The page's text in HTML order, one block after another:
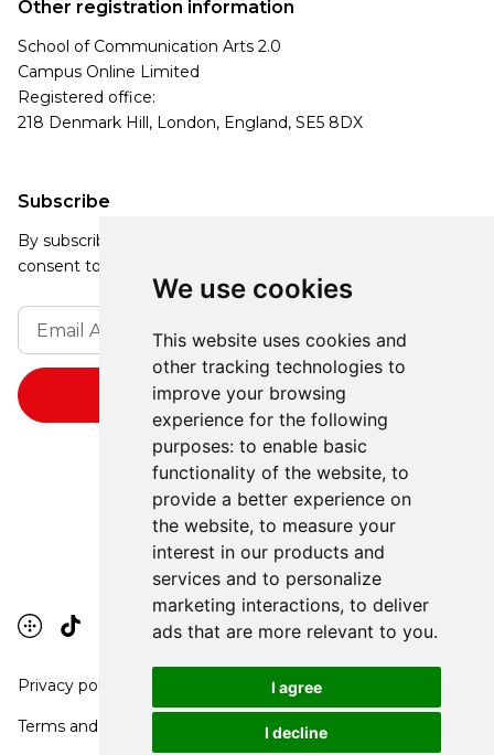
We use cookies
This website uses cookies and
other tracking technologies to
improve your browsing
experience for the following
purposes: to enable basic
functionality of the website, to
provide a better experience on
the website, to measure your
interest in our products and
services and to personalize
marketing interactions, to deliver
ads that are more relevant to you.
I agree
I decline
Subscribe
By subscribing, you agree to our Privacy Policy and
consent to receive updates from our company.
Other registration information
School of Communication Arts 2.0
Campus Online Limited
Registered office:
218 Denmark Hill, London, England, SE5 8DX
Privacy policy
Terms and conditions